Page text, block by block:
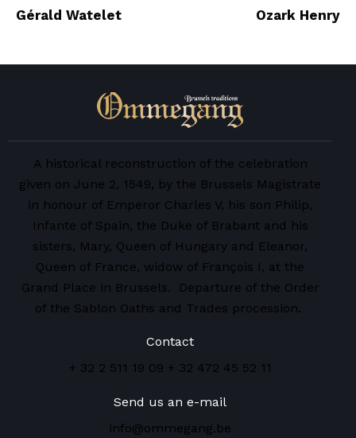
Gérald Watelet Ozark Henry
A historical reconstruction of the celebration
given on June 2, 1549, by the Brussels Magistrate
in honour of Emperor Charles V, his son Philip,
Infante of Spain, the Duke of Brabant and his
sisters, Mary, Queen of Hungary and Eleanor,
Queen of France, widow of François I, at the
Grand Place in Brussels. Departure of the Order
of the Sablon Oaths and Trades procession.
Contact
+ 32 2 511 19 09 + 32 472 45 52 11
Send us an e-mail
info@ommegang.be